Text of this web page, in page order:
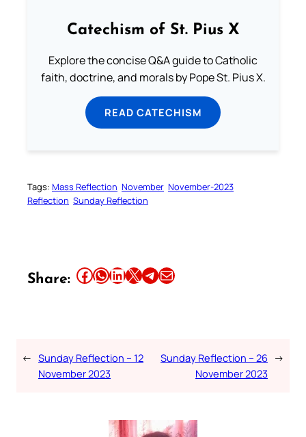
Catechism of St. Pius X
Explore the concise Q&A guide to Catholic
faith, doctrine, and morals by Pope St. Pius X.
READ CATECHISM
Tags: Mass Reflection November November-2023
Reflection Sunday Reflection
Share: Share this article on Facebook Share this article on WhatsApp Share this article on LinkedIn Share this article on X Share this article on TelegramEmail this Article
← Sunday Reflection – 12
November 2023
Sunday Reflection – 26
November 2023
→